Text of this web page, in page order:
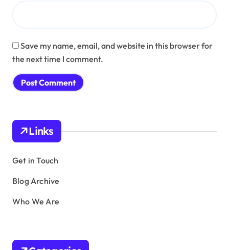
Save my name, email, and website in this browser for
the next time I comment.
Links
Get in Touch
Blog Archive
Who We Are